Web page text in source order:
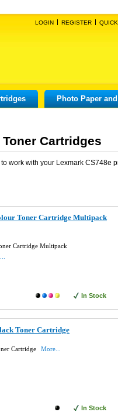
LOGIN REGISTER
Photo Paper
Cartridges
work with your Lexmark CS748e
Toner Cartridge Multipack
Cartridge Multipack
In Stock
Toner Cartridge
Cartridge More...
In Stock